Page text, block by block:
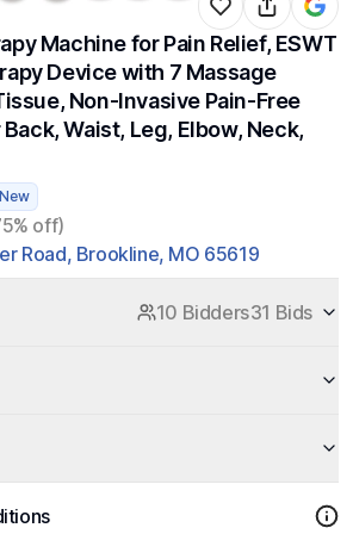
Machine for Pain Relief, ESWT
Device with 7 Massage
Non-Invasive Pain-Free
Waist, Leg, Elbow, Neck,
off)
Road, Brookline, MO 65619
10 Bidders31 Bids